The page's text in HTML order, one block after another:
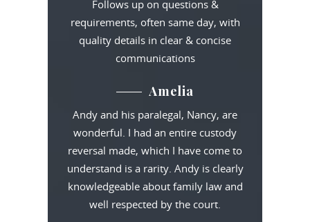
Follows up on questions &
requirements, often same day, with
quality details in clear & concise
communications
Amelia
Andy and his paralegal, Nancy, are
wonderful. I had an entire custody
reversal made, which I have come to
understand is a rarity. Andy is clearly
knowledgeable about family law and
well respected by the court.